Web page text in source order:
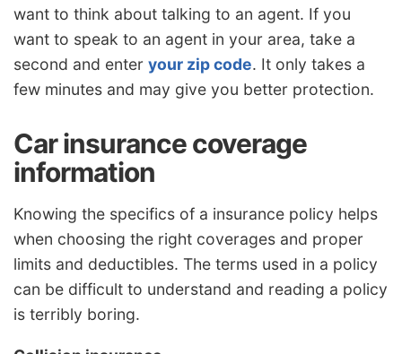
want to think about talking to an agent. If you
want to speak to an agent in your area, take a
second and enter your zip code. It only takes a
few minutes and may give you better protection.
Car insurance coverage
information
Knowing the specifics of a insurance policy helps
when choosing the right coverages and proper
limits and deductibles. The terms used in a policy
can be difficult to understand and reading a policy
is terribly boring.